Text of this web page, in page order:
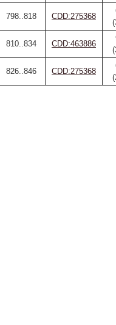
798..818 CDD:275368
810..834 CDD:463886
826..846 CDD:275368